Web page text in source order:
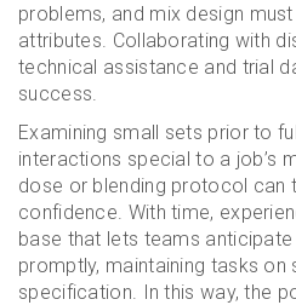
problems, and mix design
attributes. Collaborating with
technical assistance and trial
success.
Examining small sets prior to
interactions special to a job’s
dose or blending protocol can
confidence. With time,
base that lets teams
promptly, maintaining tasks on
specification. In this way, the